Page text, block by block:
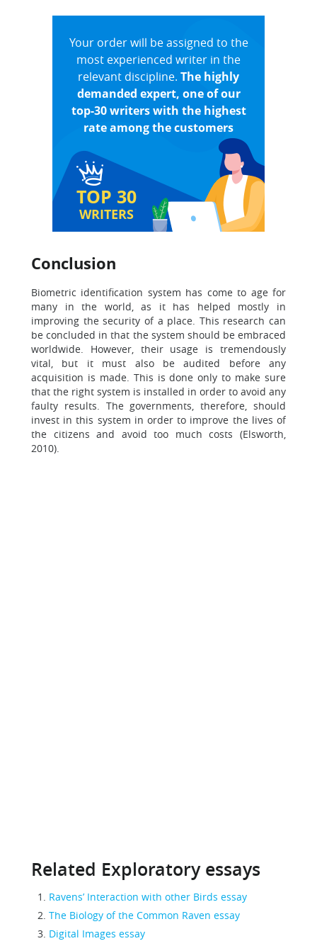
TOP 30
WRITERS
Your order will be assigned to the
most experienced writer in the
relevant discipline. The highly
demanded expert, one of our
top-30 writers with the highest
rate among the customers
Conclusion
Biometric identification system has come to age for
many in the world, as it has helped mostly in
improving the security of a place. This research can
be concluded in that the system should be embraced
worldwide. However, their usage is tremendously
vital, but it must also be audited before any
acquisition is made. This is done only to make sure
that the right system is installed in order to avoid any
faulty results. The governments, therefore, should
invest in this system in order to improve the lives of
the citizens and avoid too much costs (Elsworth,
2010).
Related Exploratory essays
Ravens’ Interaction with other Birds essay
The Biology of the Common Raven essay
Digital Images essay